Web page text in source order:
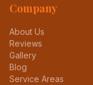
Company
About Us
Reviews
Gallery
Blog
Service Areas